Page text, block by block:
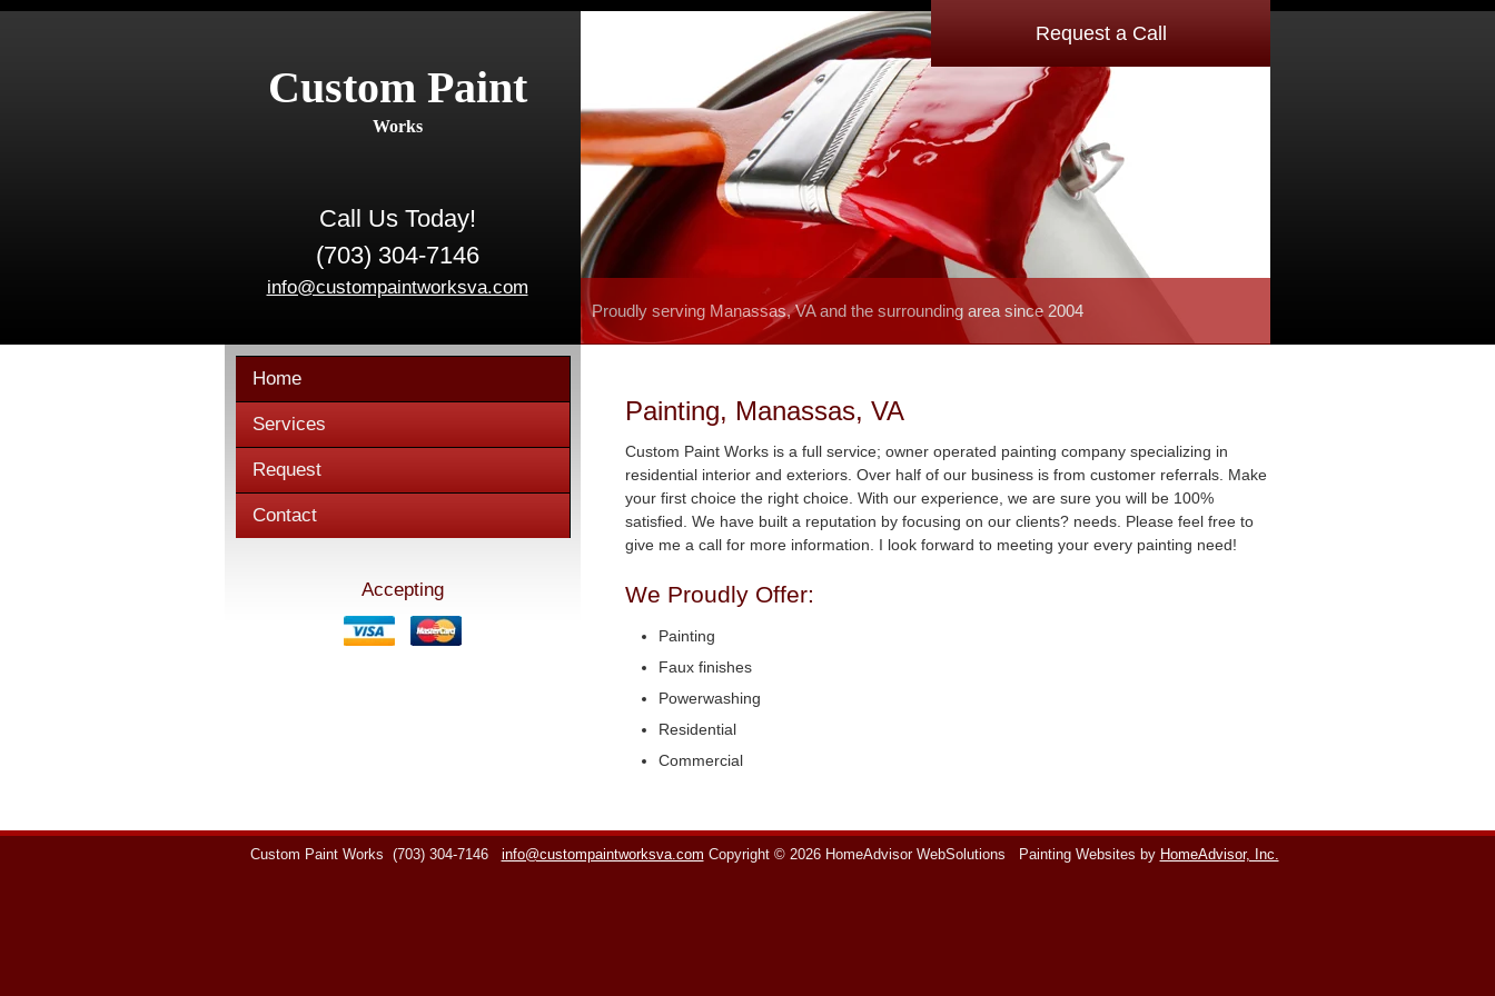
Custom Paint
Works
Call Us Today!
(703) 304-7146
info@custompaintworksva.com
Proudly serving Manassas, VA and the surrounding area since 2004
Request a Call
Home
Services
Request
Contact
Accepting
Painting, Manassas, VA
Custom Paint Works is a full service; owner operated painting company specializing in
residential interior and exteriors. Over half of our business is from customer referrals. Make
your first choice the right choice. With our experience, we are sure you will be 100%
satisfied. We have built a reputation by focusing on our clients? needs. Please feel free to
give me a call for more information. I look forward to meeting your every painting need!
We Proudly Offer:
Painting
Faux finishes
Powerwashing
Residential
Commercial
Custom Paint Works (703) 304-7146 info@custompaintworksva.com Copyright © 2026 HomeAdvisor WebSolutions Painting Websites by HomeAdvisor, Inc.